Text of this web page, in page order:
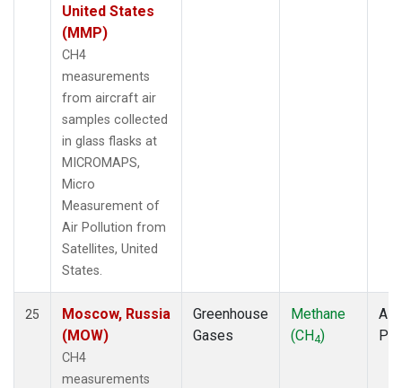
United States
(MMP)
CH4
measurements
from aircraft air
samples collected
in glass flasks at
MICROMAPS,
Micro
Measurement of
Air Pollution from
Satellites, United
States.
25
Moscow, Russia
(MOW)
CH4
measurements
Greenhouse
Gases
Methane
(CH4)